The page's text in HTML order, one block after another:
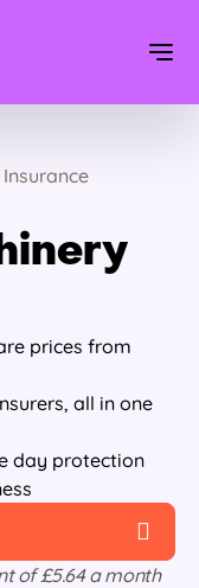
prices from
all in one
day protection
of £5.64 a month